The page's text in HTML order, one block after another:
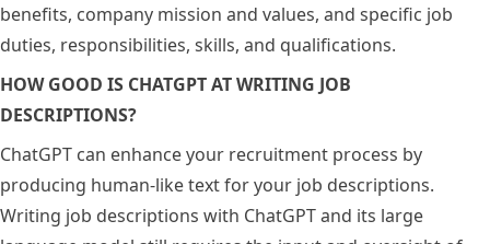
benefits, company mission and values, and specific job
duties, responsibilities, skills, and qualifications.
HOW GOOD IS CHATGPT AT WRITING JOB
DESCRIPTIONS?
ChatGPT can enhance your recruitment process by
producing human-like text for your job descriptions.
Writing job descriptions with ChatGPT and its large